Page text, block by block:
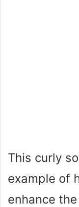
This curly
example of
enhance